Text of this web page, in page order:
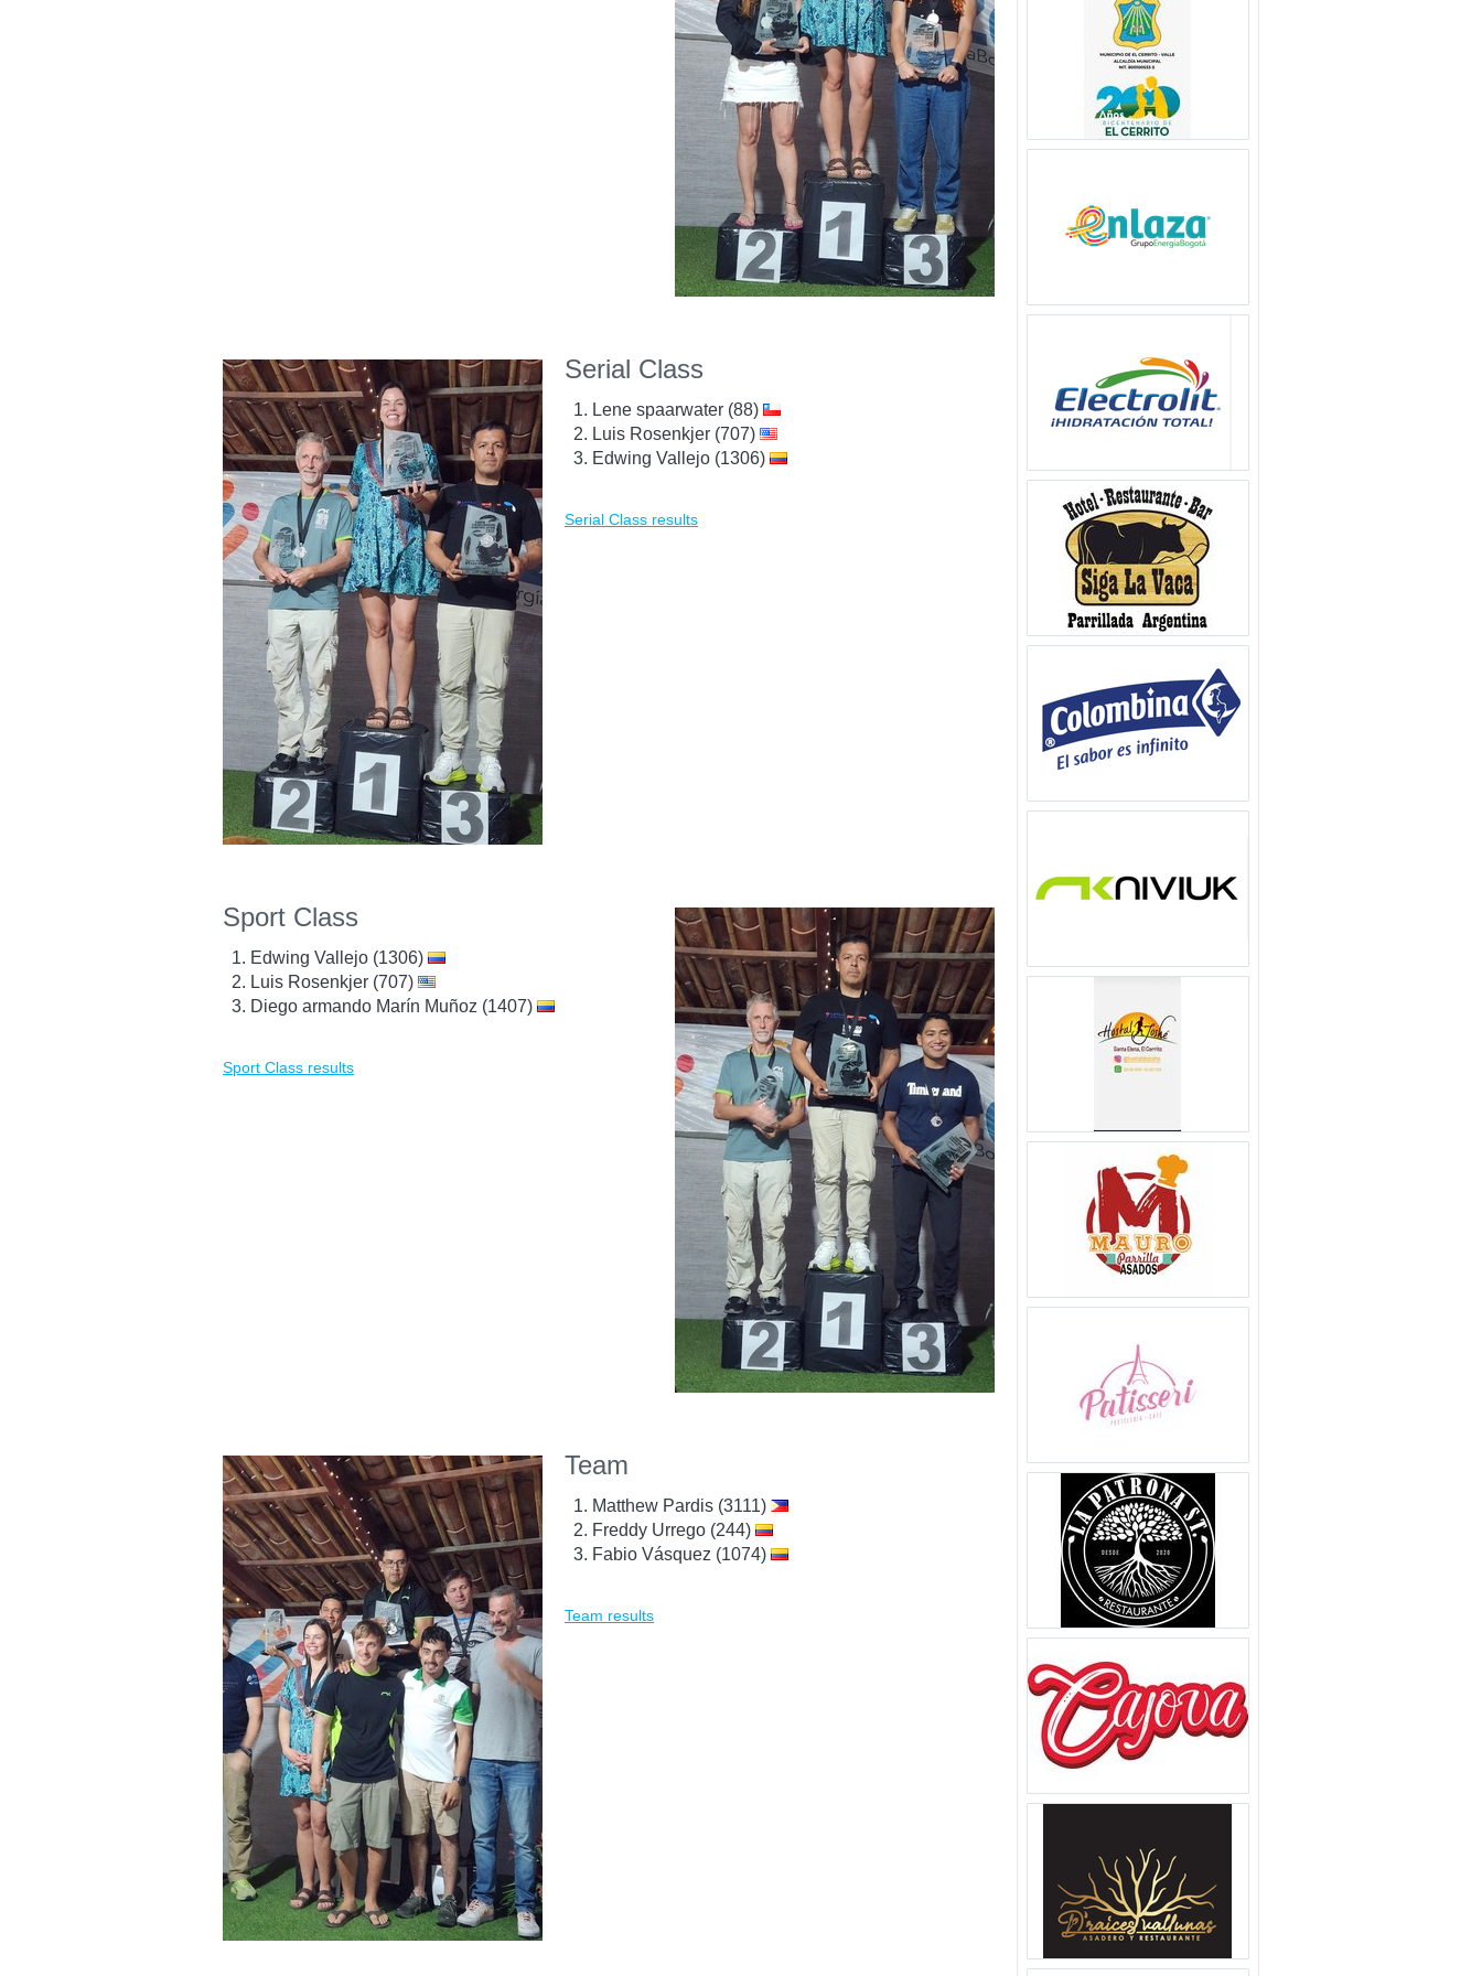
Serial Class
Lene spaarwater (88)
Luis Rosenkjer (707)
Edwing Vallejo (1306)
Serial Class results
Sport Class
Edwing Vallejo (1306)
Luis Rosenkjer (707)
Diego armando Marín Muñoz (1407)
Sport Class results
Team
Matthew Pardis (3111)
Freddy Urrego (244)
Fabio Vásquez (1074)
Team results